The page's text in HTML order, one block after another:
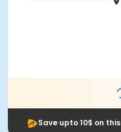
Save upto 10$ on